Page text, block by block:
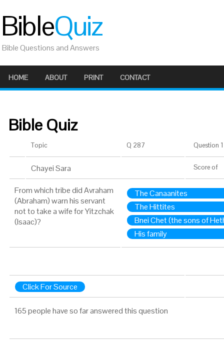
BibleQuiz
Bible Questions and Answers
HOME ABOUT PRINT CONTACT
Bible Quiz
Topic Q 287 Question
Chayei Sara Score of
From which tribe did Avraham
(Abraham) warn his servant
not to take a wife for Yitzchak
(Isaac)?
The Canaanites
The Hittites
Bnei Chet (the sons of
His family
Click For Source
165 people have so far answered this question